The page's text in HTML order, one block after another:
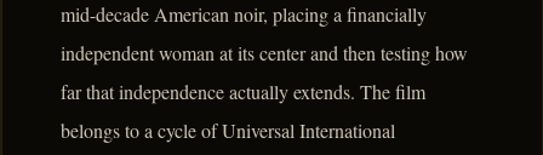
mid-decade American noir, placing a financially
independent woman at its center and then testing how
far that independence actually extends. The film
belongs to a cycle of Universal International